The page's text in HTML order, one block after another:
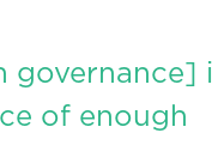
governance]
of enough